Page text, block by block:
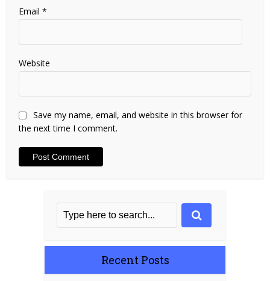
Email*
Website
Save my name, email, and website in this browser for
the next time I comment.
Recent Posts